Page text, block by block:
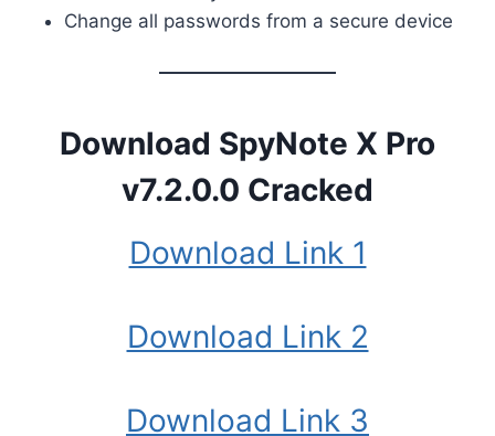
Change all passwords from a secure device
Download SpyNote X Pro
v7.2.0.0 Cracked
Download Link 1
Download Link 2
Download Link 3